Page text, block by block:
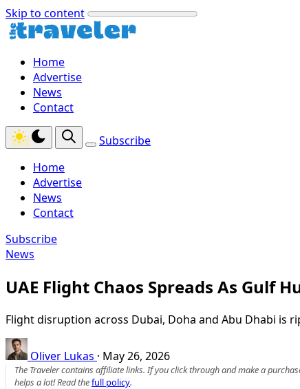
Skip to content
Home
Advertise
News
Contact
Subscribe
Home
Advertise
News
Contact
Subscribe
News
UAE Flight Chaos Spreads As Gulf
Flight disruption across Dubai, Doha and Abu Dhabi is
Oliver Lukas · May 26, 2026
The Traveler contains affiliate links. If you click through and make a
helps a lot! Read thefull policy.